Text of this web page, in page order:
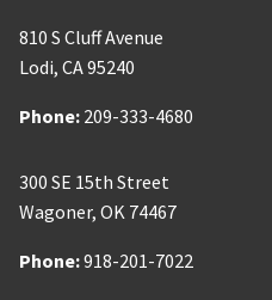
810 S Cluff Avenue
Lodi, CA95240
Phone:
Phone: 209-333-4680
300 SE 15th Street
Wagoner, OK 74467
Phone:
Phone:918-201-7022